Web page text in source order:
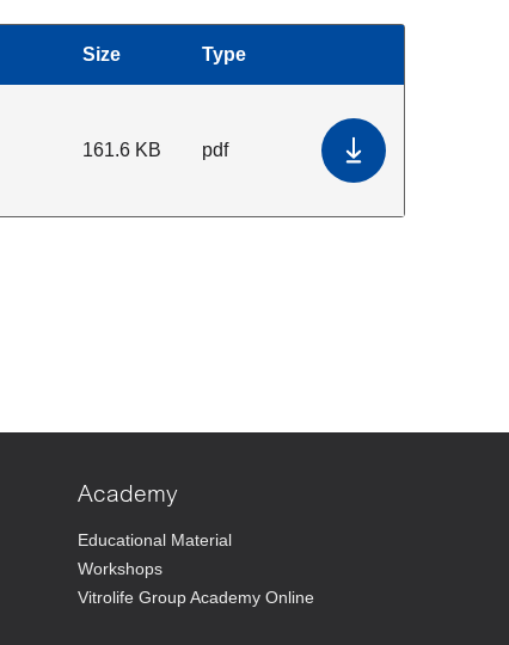
Size Type
161.6 KB pdf Download
Academy
Educational Material
Workshops
Vitrolife Group Academy Online